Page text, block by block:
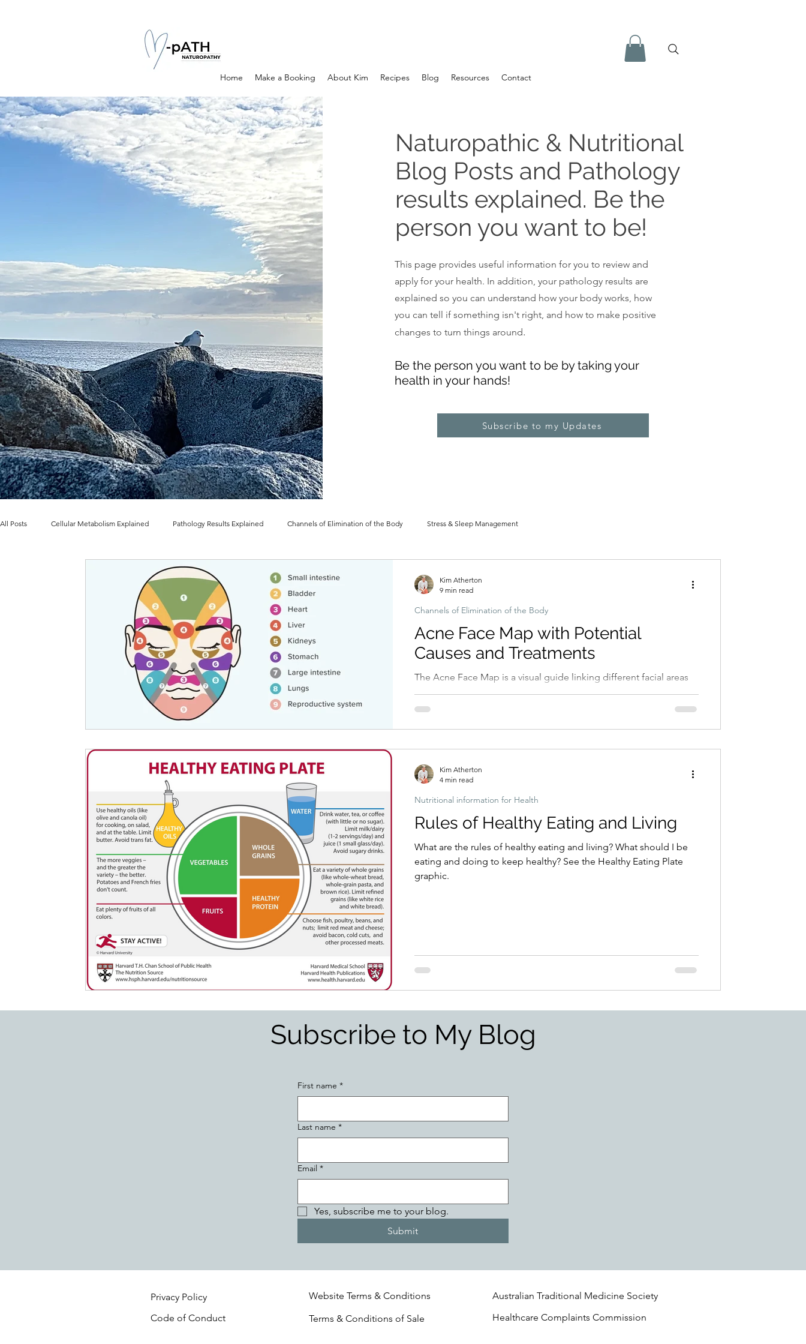
Home Make a Booking About Kim Recipes Blog Resources Contact
Naturopathic & Nutritional
Blog Posts and Pathology
results explained. Be the
person you want to be!
This page provides useful information for you to review and
apply for your health. In addition, your pathology results are
explained so you can understand how your body works, how
you can tell if something isn't right, and how to make positive
changes to turn things around.
Be the person you want to be by taking your
health in your hands!
Subscribe to my Updates
All Posts Cellular Metabolism Explained Pathology Results Explained Channels of Elimination of the Body Stress & Sleep Management
Histamine Issues and Management
Acne Face Map with Potential
Causes and Treatments
The Acne Face Map is a visual guide linking different facial areas
to potential underlying causes of acne, including stress, diet,
hormonal imbalance, and skincare habits.
Channels of Elimination of the Body
Kim Atherton
9 min read
Rules of Healthy Eating and Living
What are the rules of healthy eating and living? What should I be
eating and doing to keep healthy? See the Healthy Eating Plate
graphic.
Nutritional information for Health
Kim Atherton
4 min read
Subscribe to My Blog
First name *
Last name *
Email *
Yes, subscribe me to your blog.
Submit
Privacy Policy
Code of Conduct
Website Terms & Conditions
Terms & Conditions of Sale
Australian Traditional Medicine Society
Healthcare Complaints Commission